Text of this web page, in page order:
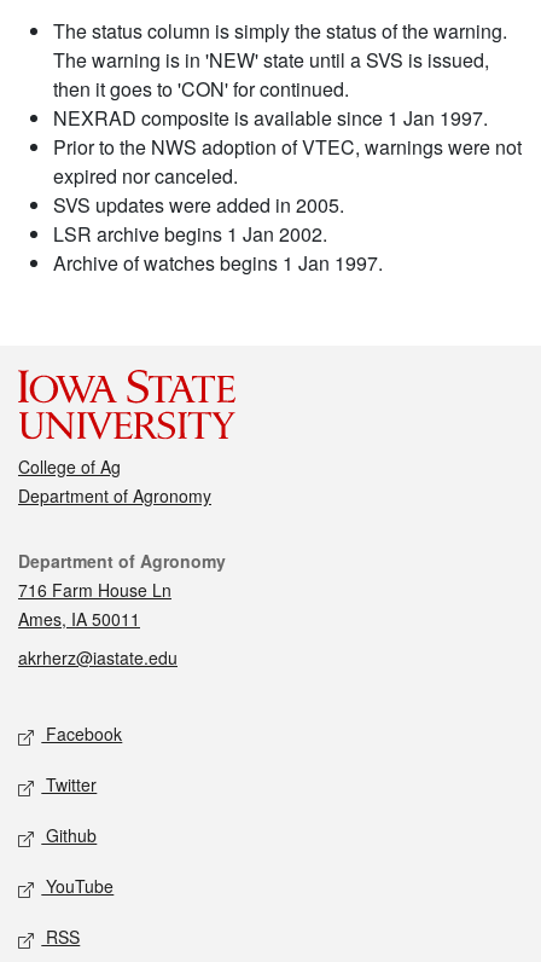
The status column is simply the status of the warning.
The warning is in 'NEW' state until a SVS is issued,
then it goes to 'CON' for continued.
NEXRAD composite is available since 1 Jan 1997.
Prior to the NWS adoption of VTEC, warnings were not
expired nor canceled.
SVS updates were added in 2005.
LSR archive begins 1 Jan 2002.
Archive of watches begins 1 Jan 1997.
College of Ag
Department of Agronomy
Contact
Department of Agronomy
716 Farm House Ln
Ames, IA 50011
akrherz@iastate.edu
Social media
Facebook
Twitter
Github
YouTube
RSS